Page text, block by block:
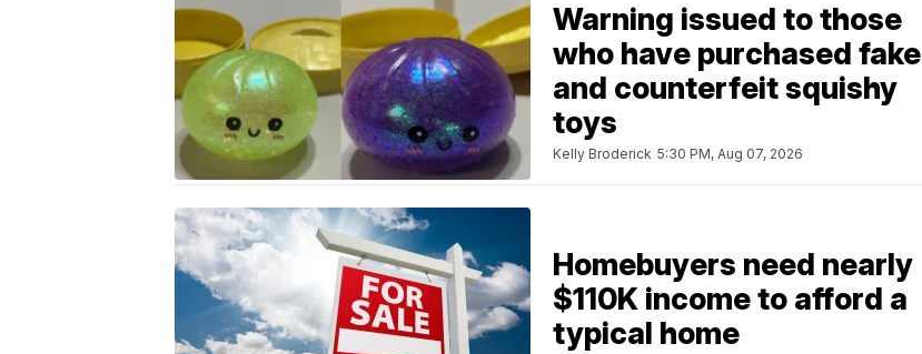
Warning issued to those
who have purchased fake
and counterfeit squishy
toys
Kelly Broderick 5:30 PM, Aug 07, 2026
Homebuyers need nearly
$110K income to afford a
typical home